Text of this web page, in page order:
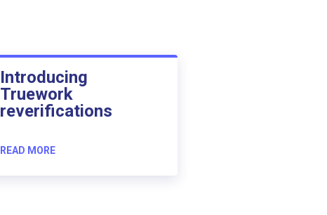
Introducing
Truework
reverifications
READ MORE